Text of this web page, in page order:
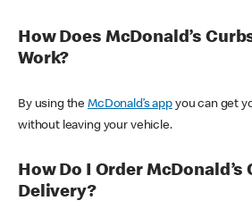
How Does McDonald’s
Work?
By using theMcDonald’s appyou can get
without leaving your vehicle.
How Do I Order
Delivery?